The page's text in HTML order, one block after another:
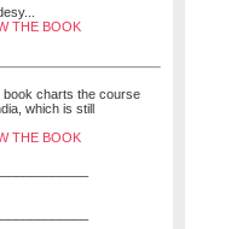
THE BOOK
charts the course
which is still
THE BOOK